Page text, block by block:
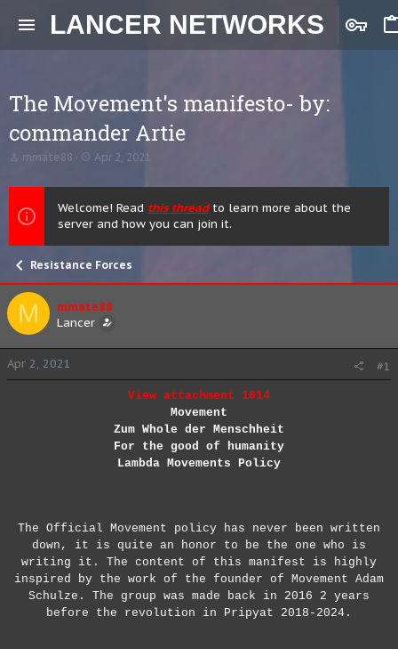
LANCER NETWORKS
The Movement's manifesto- by:
commander Artie
T
r
a
d
a
r
e
mmate88
S
a
t
d
e
Apr 2, 2021
Welcome! Read this threadto learn more about the
server and how you can join it.
Resistance Forces
M
mmate88
Lancer
Apr 2, 2021 #1
View attachment 1014
Movement
Zum Whole der Menschheit
For the good of humanity
Lambda Movements Policy
The Official Movement policy has never been written
down, it is quite an honor to be the one who is
writing it. The content of this manifest is highly
inspired by the work of the founder of Movement Adam
Schulze. The group was made back in 2016 2 years
before the revolution in Pripyat 2018-2024.